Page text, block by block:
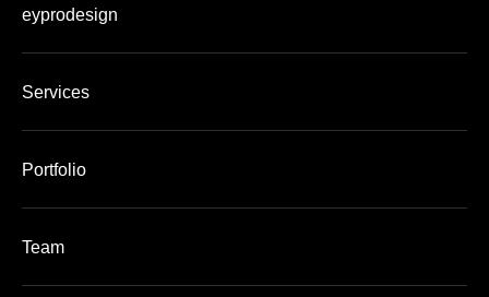
eyprodesign
Services
Portfolio
Team